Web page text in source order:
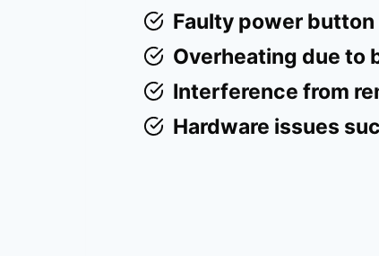
Faulty power button
Overheating due to
Interference from
Hardware issues